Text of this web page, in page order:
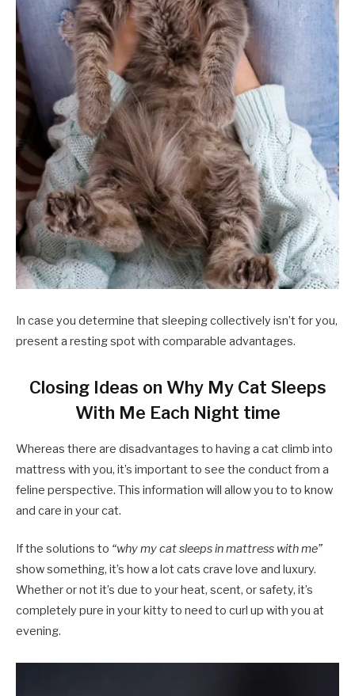
In case you determine that sleeping collectively isn’t for you,
present a resting spot with comparable advantages.
Closing Ideas on Why My Cat Sleeps
With Me Each Night time
Whereas there are disadvantages to having a cat climb into
mattress with you, it’s important to see the conduct from a
feline perspective. This information will allow you to to know
and care in your cat.
If the solutions to “why my cat sleeps in mattress with me”
show something, it’s how a lot cats crave love and luxury.
Whether or not it’s due to your heat, scent, or safety, it’s
completely pure in your kitty to need to curl up with you at
evening.